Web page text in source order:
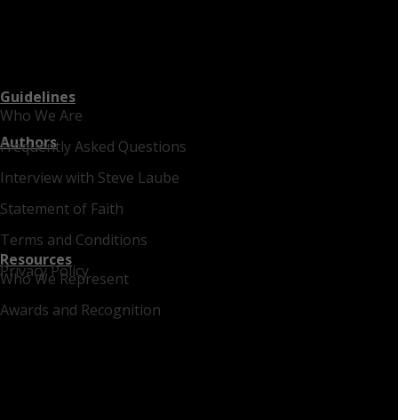
Who We Are
Frequently Asked Questions
Interview with Steve Laube
Statement of Faith
Terms and Conditions
Privacy Policy
Guidelines
Authors
Who We Represent
Awards and Recognition
Resources